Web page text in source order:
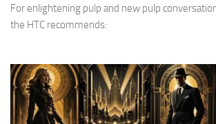
For enlightening pulp and new pulp
the HTC recommends: